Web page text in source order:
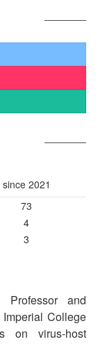
since 2021
73
4
3
and
College
on virus-host